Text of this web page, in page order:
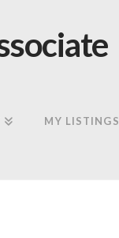
MY LISTINGS